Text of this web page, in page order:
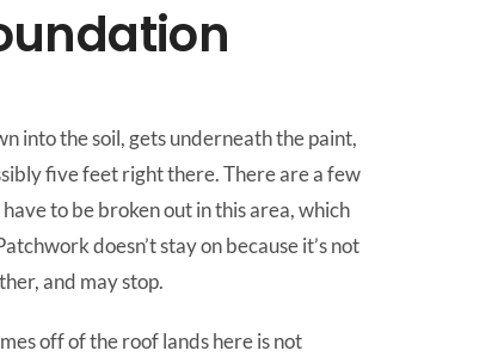
into the soil, gets underneath the paint,
five feet right there. There are a few
to be broken out in this area, which
doesn’t stay on because it’s not
and may stop.
off of the roof lands here is not